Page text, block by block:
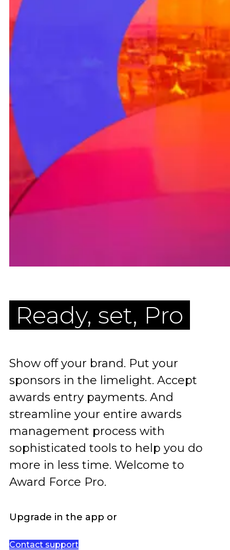
Ready, set, Pro
Show off your brand. Put your
sponsors in the limelight. Accept
awards entry payments. And
streamline your entire awards
management process with
sophisticated tools to help you do
more in less time. Welcome to
Award Force Pro.
Upgrade in the app or
Contact support